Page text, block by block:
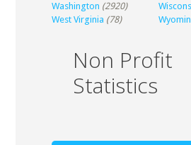
Washington (2920)
West Virginia (78)
Non Profit
Statistics